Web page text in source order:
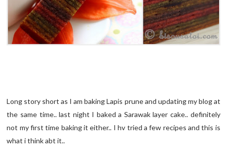
Long story short as I am baking Lapis prune and updating my blog at
the same time.. last night I baked a Sarawak layer cake.. definitely
not my first time baking it either.. I hv tried a few recipes and this is
what i think abt it..